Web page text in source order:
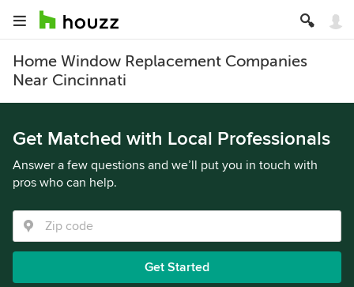
Home Window Replacement Companies
Near Cincinnati
Get Matched with Local Professionals
Answer a few questions and we’ll put you in touch with
pros who can help.
Get Started